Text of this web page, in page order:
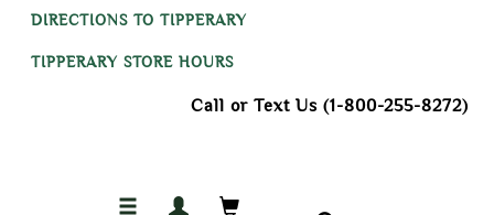
DIRECTIONS TO TIPPERARY
TIPPERARY STORE HOURS
Call or Text Us (1-800-255-8272)